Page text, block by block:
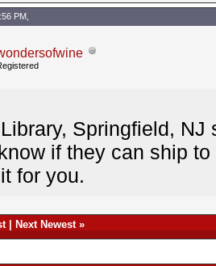
PM,
Springfield, NJ
if they can ship
for you.
| Next Newest»